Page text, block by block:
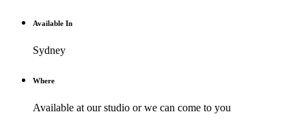
Available In
Sydney
Where
Available at our studio or we can come to you